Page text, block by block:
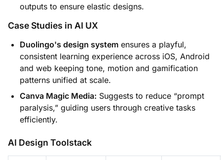
outputs to ensure elastic designs.
Case Studies in AI UX
Duolingo's design system ensures a playful,
consistent learning experience across iOS, Android
and web keeping tone, motion and gamification
patterns unified at scale.
Canva Magic Media: Suggests to reduce “prompt
paralysis,” guiding users through creative tasks
efficiently.
AI Design Toolstack